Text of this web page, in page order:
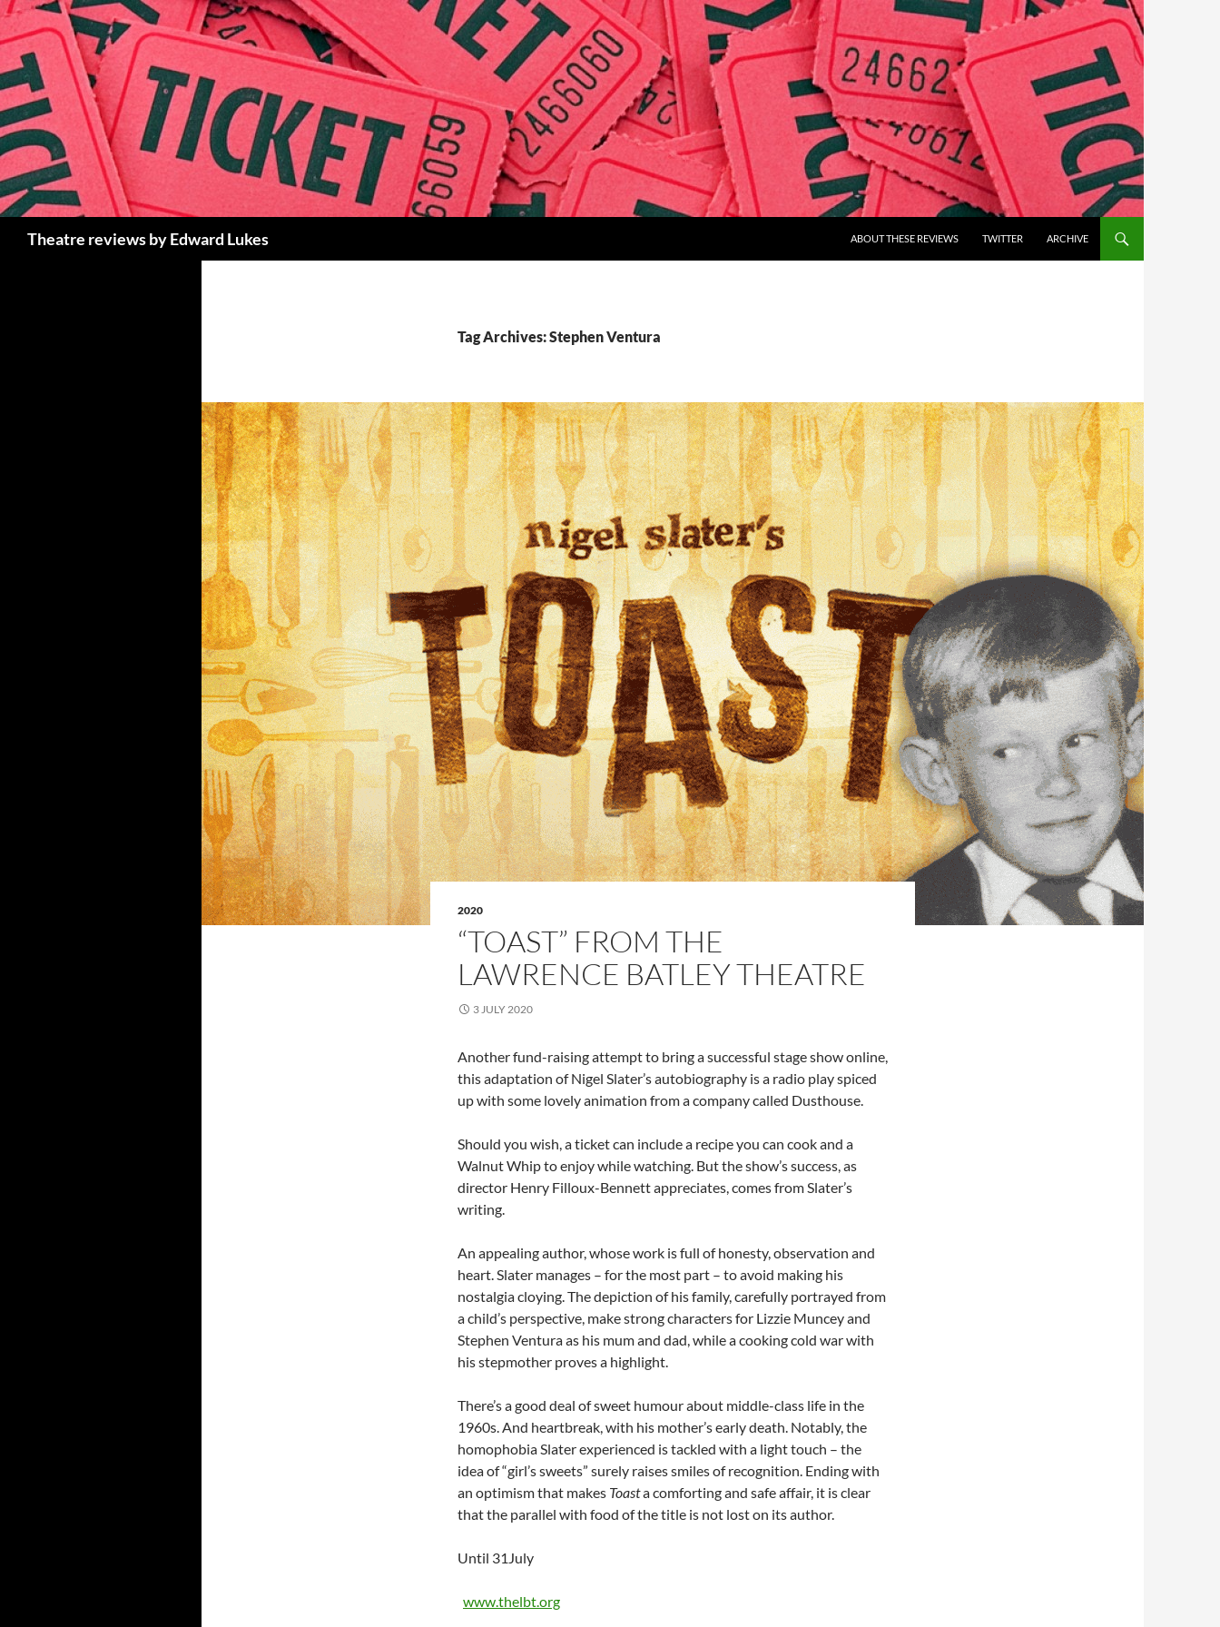
Skip
to
content
Theatre reviews by Edward Lukes ABOUT THESE REVIEWS TWITTER ARCHIVE
Tag Archives: Stephen Ventura
2020
“TOAST” FROM THE
LAWRENCE BATLEY THEATRE
3 JULY 2020
Another fund-raising attempt to bring a successful stage show online,
this adaptation of Nigel Slater’s autobiography is a radio play spiced
up with some lovely animation from a company called Dusthouse.
Should you wish, a ticket can include a recipe you can cook and a
Walnut Whip to enjoy while watching. But the show’s success, as
director Henry Filloux-Bennett appreciates, comes from Slater’s
writing.
An appealing author, whose work is full of honesty, observation and
heart. Slater manages – for the most part – to avoid making his
nostalgia cloying. The depiction of his family, carefully portrayed from
a child’s perspective, make strong characters for Lizzie Muncey and
Stephen Ventura as his mum and dad, while a cooking cold war with
his stepmother proves a highlight.
There’s a good deal of sweet humour about middle-class life in the
1960s. And heartbreak, with his mother’s early death. Notably, the
homophobia Slater experienced is tackled with a light touch – the
idea of “girl’s sweets” surely raises smiles of recognition. Ending with
an optimism that makes Toasta comforting and safe affair, it is clear
that the parallel with food of the title is not lost on its author.
Until 31July
www.thelbt.org